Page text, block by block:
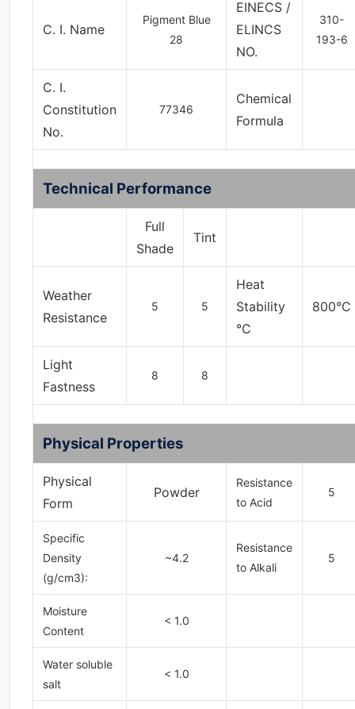
C. I. Name
Pigment Blue
28
EINECS /
ELINCS
NO.
310-
193-6
C. I.
Constitution
No.
77346
Chemical
Formula
Technical Performance
Full
Shade
Tint
Weather
Resistance
5 5
Heat
Stability
°C
800°C
Light
Fastness
8 8
Physical Properties
Physical
Form
Powder
Resistance
to Acid
5
Specific
Density
(g/cm3):
~4.2
Resistance
to Alkali
5
Moisture
Content
< 1.0
Water soluble
salt
< 1.0